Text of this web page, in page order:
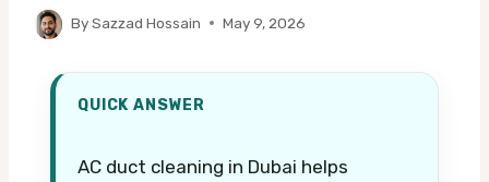
BySazzad Hossain May 9, 2026
QUICK ANSWER
AC duct cleaning in Dubai helps